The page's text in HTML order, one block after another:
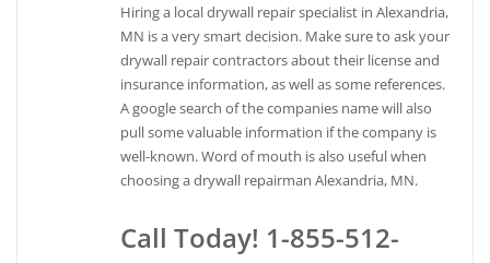
Hiring a local drywall repair specialist in Alexandria,
MN is a very smart decision. Make sure to ask your
drywall repair contractors about their license and
insurance information, as well as some references.
A google search of the companies name will also
pull some valuable information if the company is
well-known. Word of mouth is also useful when
choosing a drywall repairman Alexandria, MN.
Call Today! 1-855-512-